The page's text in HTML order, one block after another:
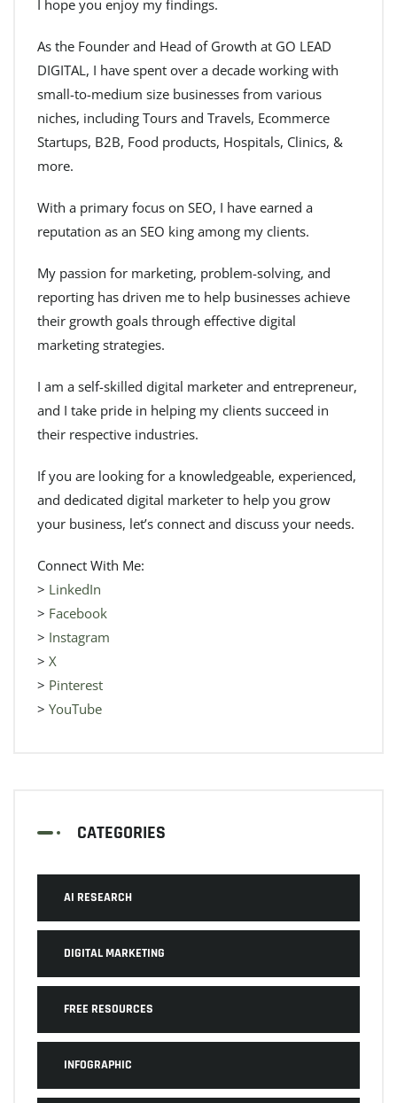
I hope you enjoy my findings.
As the Founder and Head of Growth at GO LEAD
DIGITAL, I have spent over a decade working with
small-to-medium size businesses from various
niches, including Tours and Travels, Ecommerce
Startups, B2B, Food products, Hospitals, Clinics, &
more.
With a primary focus on SEO, I have earned a
reputation as an SEO king among my clients.
My passion for marketing, problem-solving, and
reporting has driven me to help businesses achieve
their growth goals through effective digital
marketing strategies.
I am a self-skilled digital marketer and entrepreneur,
and I take pride in helping my clients succeed in
their respective industries.
If you are looking for a knowledgeable, experienced,
and dedicated digital marketer to help you grow
your business, let’s connect and discuss your needs.
Connect With Me:
> LinkedIn
> Facebook
> Instagram
> X
> Pinterest
> YouTube
CATEGORIES
AI RESEARCH
DIGITAL MARKETING
FREE RESOURCES
INFOGRAPHIC